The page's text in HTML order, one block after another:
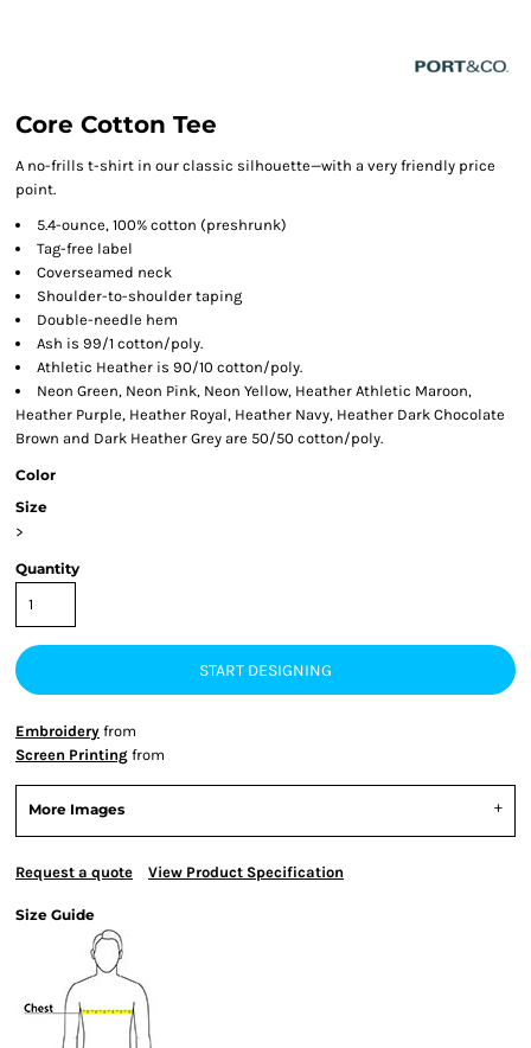
Core Cotton Tee
A no-frills t-shirt in our classic silhouette—with a very friendly price
point.
5.4-ounce, 100% cotton (preshrunk)
Tag-free label
Coverseamed neck
Shoulder-to-shoulder taping
Double-needle hem
Ash is 99/1 cotton/poly.
Athletic Heather is 90/10 cotton/poly.
Neon Green, Neon Pink, Neon Yellow, Heather Athletic Maroon,
Heather Purple, Heather Royal, Heather Navy, Heather Dark Chocolate
Brown and Dark Heather Grey are 50/50 cotton/poly.
Color
Size
>
Quantity
START DESIGNING
Embroidery from
Screen Printing from
More Images
Request a quote View Product Specification
Size Guide